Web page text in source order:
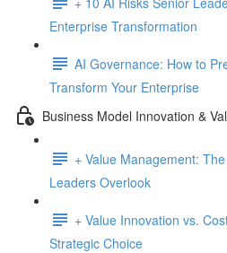
Enterprise Transformation
AI Governance: How to
Transform Your Enterprise
Business Model Innovation &
+ Value Management:
Leaders Overlook
+ Value Innovation vs.
Strategic Choice